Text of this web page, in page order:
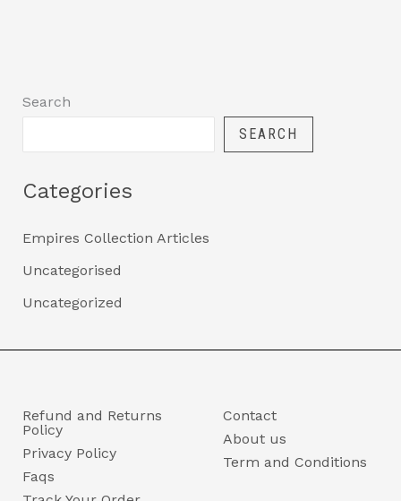
Search
SEARCH
Categories
Empires Collection Articles
Uncategorised
Uncategorized
Refund and Returns
Policy
Privacy Policy
Faqs
Contact
About us
Term and Conditions